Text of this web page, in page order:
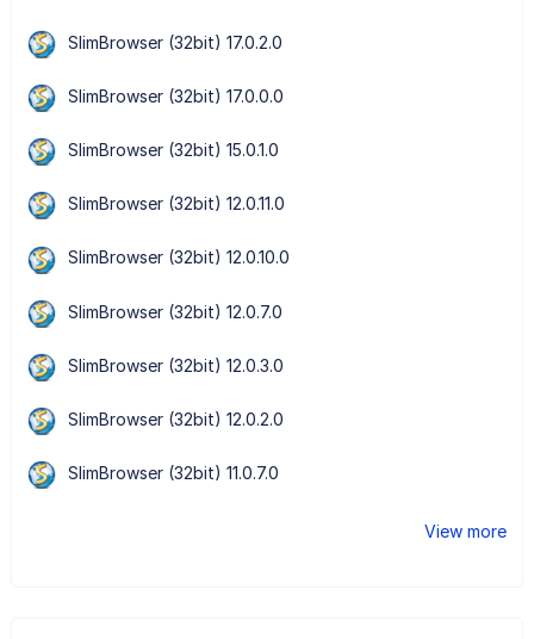
SlimBrowser (32bit) 17.0.2.0
SlimBrowser (32bit) 17.0.0.0
SlimBrowser (32bit) 15.0.1.0
SlimBrowser (32bit) 12.0.11.0
SlimBrowser (32bit) 12.0.10.0
SlimBrowser (32bit) 12.0.7.0
SlimBrowser (32bit) 12.0.3.0
SlimBrowser (32bit) 12.0.2.0
SlimBrowser (32bit) 11.0.7.0
View more